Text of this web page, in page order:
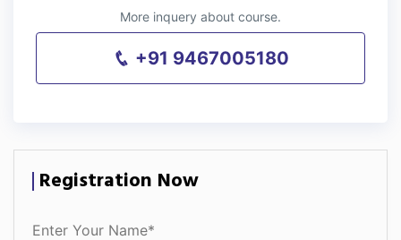
More inquery about course.
+91 9467005180
Registration Now